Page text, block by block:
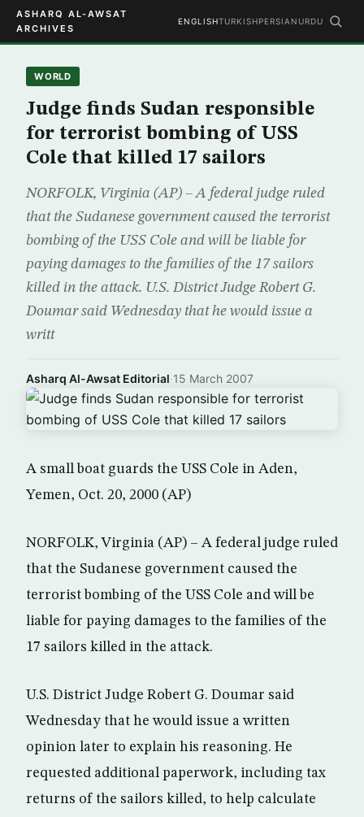
ASHARQ AL-AWSAT
ARCHIVES
ENGLISHTURKISHPERSIAN URDU
WORLD
Judge finds Sudan responsible
for terrorist bombing of USS
Cole that killed 17 sailors
NORFOLK, Virginia (AP) – A federal judge ruled
that the Sudanese government caused the terrorist
bombing of the USS Cole and will be liable for
paying damages to the families of the 17 sailors
killed in the attack. U.S. District Judge Robert G.
Doumar said Wednesday that he would issue a
writt
Asharq Al-Awsat Editorial·15 March 2007
A small boat guards the USS Cole in Aden,
Yemen, Oct. 20, 2000 (AP)
NORFOLK, Virginia (AP) – A federal judge ruled
that the Sudanese government caused the
terrorist bombing of the USS Cole and will be
liable for paying damages to the families of the
17 sailors killed in the attack.
U.S. District Judge Robert G. Doumar said
Wednesday that he would issue a written
opinion later to explain his reasoning. He
requested additional paperwork, including tax
returns of the sailors killed, to help calculate